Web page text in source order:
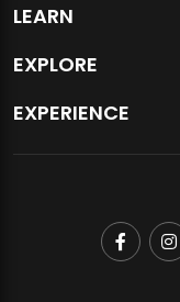
LEARN
EXPLORE
EXPERIENCE